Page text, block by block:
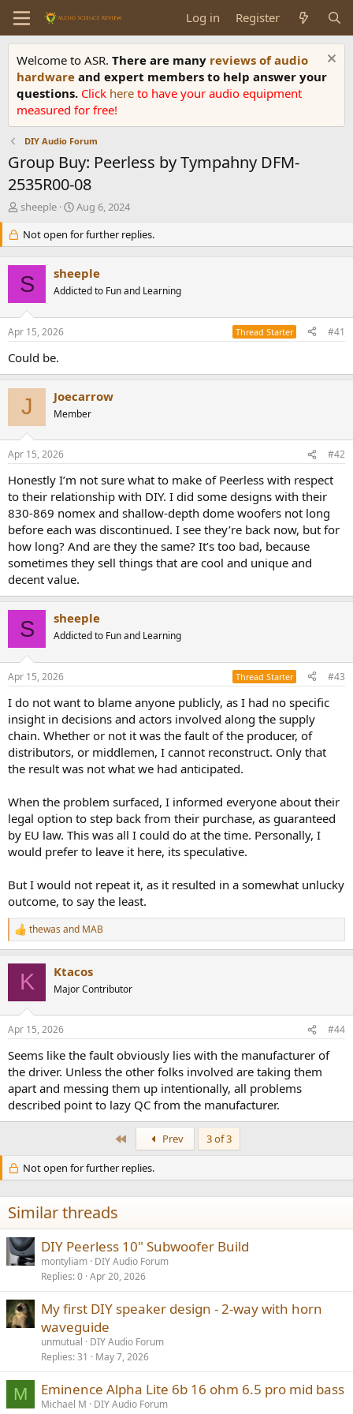
Log in Register
Welcome to ASR. There are many reviews of audio
hardware and expert members to help answer your
questions. Click here to have your audio equipment
measured for free!
DIY Audio Forum
Group Buy: Peerless by Tympahny DFM-
2535R00-08
T
e
a
d
s
t
a
r
e
r
sheeple
S
a
r
d
a
e
Aug 6, 2024
Not open for further replies.
S sheeple
Addicted to Fun and Learning
Apr 15, 2026 Thread Starter #41
Could be.
J Joecarrow
Member
Apr 15, 2026 #42
Honestly I’m not sure what to make of Peerless with respect
to their relationship with DIY. I did some designs with their
830-869 nomex and shallow-depth dome woofers not long
before each was discontinued. I see they’re back now, but for
how long? And are they the same? It’s too bad, because
sometimes they sell things that are cool and unique and
decent value.
S sheeple
Addicted to Fun and Learning
Apr 15, 2026 Thread Starter #43
I do not want to blame anyone publicly, as I had no specific
insight in decisions and actors involved along the supply
chain. Whether or not it was the fault of the producer, of
distributors, or middlemen, I cannot reconstruct. Only that
the result was not what we had anticipated.
When the problem surfaced, I informed everyone about their
legal option to step back from their purchase, as guaranteed
by EU law. This was all I could do at the time. Personally, I
would prefer to leave it here, its speculative.
But I would not repeat it, as it resulted in a somewhat unlucky
outcome, to say the least.
R
e
s
thewas and MAB
K Ktacos
Major Contributor
Apr 15, 2026 #44
Seems like the fault obviously lies with the manufacturer of
the driver. Unless the other folks involved are taking them
apart and messing them up intentionally, all problems
described point to lazy QC from the manufacturer.
Prev 3 of 3
Not open for further replies.
Similar threads
DIY Peerless 10" Subwoofer Build
montyliam DIY Audio Forum
Replies 0 Apr 20, 2026
My first DIY speaker design - 2-way with horn
waveguide
unmutual
DIY Audio Forum
Replies 31 May 7, 2026
M Eminence Alpha Lite 6b 16 ohm 6.5 pro mid bass
Michael M
DIY Audio Forum